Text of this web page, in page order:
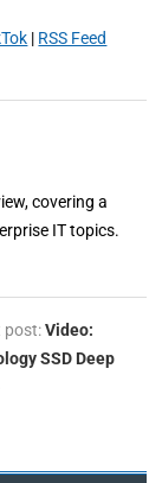
| RSS Feed
covering a
IT topics.
post:Video:
SSD Deep